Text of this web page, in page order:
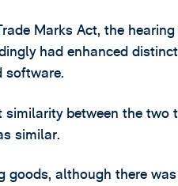
Marks Act, the
had enhanced
software.
between the two
similar.
although there